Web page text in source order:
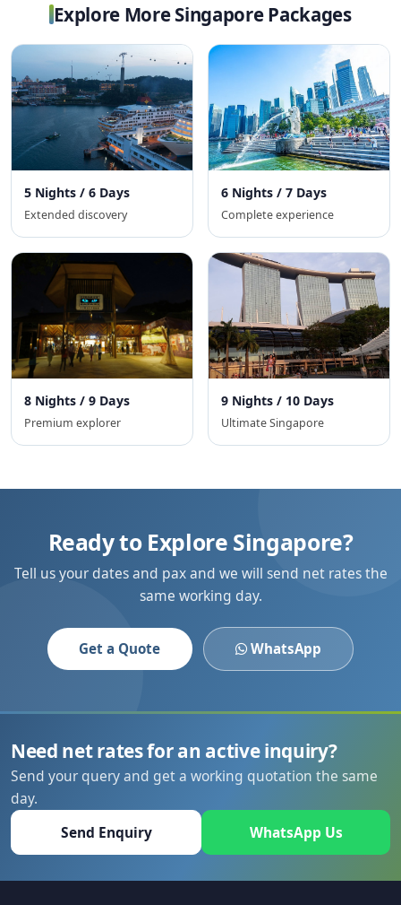
Explore More Singapore Packages
5 Nights / 6 Days
Extended discovery
6 Nights / 7 Days
Complete experience
8 Nights / 9 Days
Premium explorer
9 Nights / 10 Days
Ultimate Singapore
Ready to Explore Singapore?
Tell us your dates and pax and we will send net rates the
same working day.
Get a Quote WhatsApp
Need net rates for an active inquiry?
Send your query and get a working quotation the same
day.
Send Enquiry
WhatsApp Us